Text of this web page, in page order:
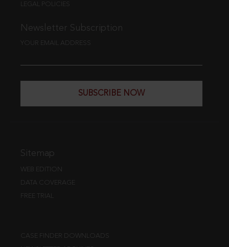
LEGAL POLICIES
Newsletter Subscription
YOUR EMAIL ADDRESS
SUBSCRIBE NOW
Sitemap
WEB EDITION
DATA COVERAGE
FREE TRIAL
CASE FINDER DOWNLOADS